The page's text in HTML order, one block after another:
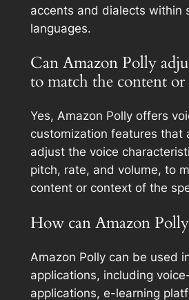
accents and dialects within
languages.
Can Amazon Polly
to match the content or
Yes, Amazon Polly offers
customization features that
adjust the voice
pitch, rate, and volume, to
content or context of the
How can Amazon Polly
Amazon Polly can be used
applications, including
applications, e-learning